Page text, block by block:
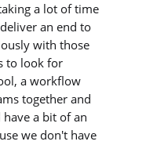
a lot of time
an end to
with those
to look for
a workflow
together and
a bit of an
we don't have